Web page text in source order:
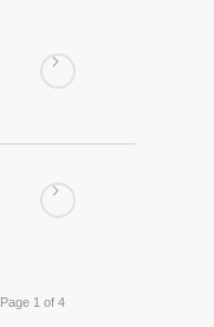
Page 1 of 4